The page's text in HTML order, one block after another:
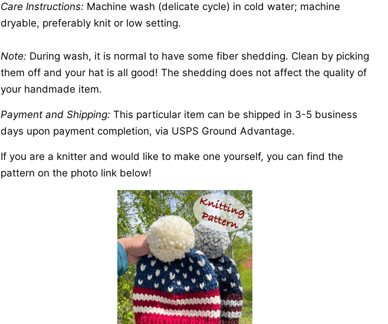
Care Instructions: Machine wash (delicate cycle) in cold water; machine
dryable, preferably knit or low setting.
Note: During wash, it is normal to have some fiber shedding. Clean by picking
them off and your hat is all good! The shedding does not affect the quality of
your handmade item.
Payment and Shipping: This particular item can be shipped in 3-5 business
days upon payment completion, via USPS Ground Advantage.
If you are a knitter and would like to make one yourself, you can find the
pattern on the photo link below!